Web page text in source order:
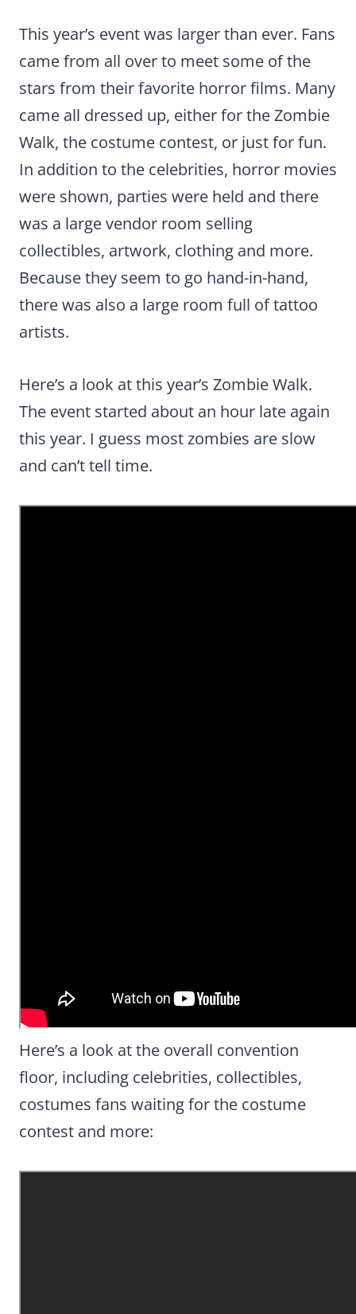
This year’s event was larger than ever. Fans
came from all over to meet some of the
stars from their favorite horror films. Many
came all dressed up, either for the Zombie
Walk, the costume contest, or just for fun.
In addition to the celebrities, horror movies
were shown, parties were held and there
was a large vendor room selling
collectibles, artwork, clothing and more.
Because they seem to go hand-in-hand,
there was also a large room full of tattoo
artists.
Here’s a look at this year’s Zombie Walk.
The event started about an hour late again
this year. I guess most zombies are slow
and can’t tell time.
Here’s a look at the overall convention
floor, including celebrities, collectibles,
costumes fans waiting for the costume
contest and more: